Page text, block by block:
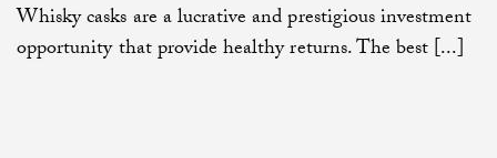
Whisky casks are a lucrative and prestigious investment
opportunity that provide healthy returns. The best [...]